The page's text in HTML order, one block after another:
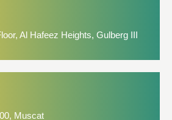
Al Hafeez Heights, Gulberg III
Muscat